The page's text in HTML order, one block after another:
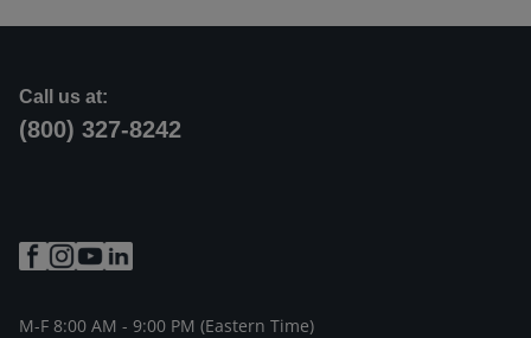
Call us at:
(800) 327-8242
M-F 8:00 AM - 9:00 PM (Eastern Time)